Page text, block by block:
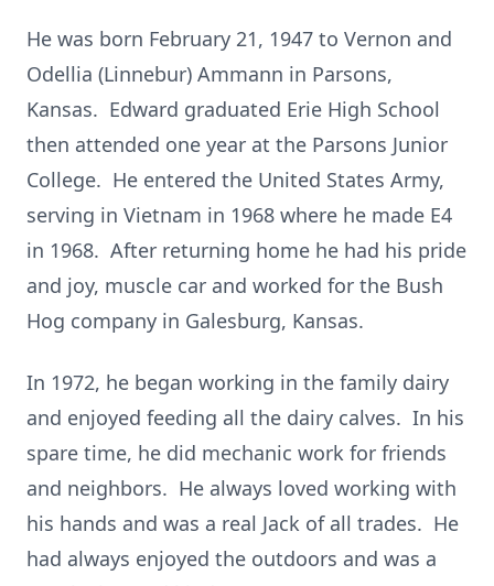
He was born February 21, 1947 to Vernon and
Odellia (Linnebur) Ammann in Parsons,
Kansas. Edward graduated Erie High School
then attended one year at the Parsons Junior
College. He entered the United States Army,
serving in Vietnam in 1968 where he made E4
in 1968. After returning home he had his pride
and joy, muscle car and worked for the Bush
Hog company in Galesburg, Kansas.
In 1972, he began working in the family dairy
and enjoyed feeding all the dairy calves. In his
spare time, he did mechanic work for friends
and neighbors. He always loved working with
his hands and was a real Jack of all trades. He
had always enjoyed the outdoors and was a